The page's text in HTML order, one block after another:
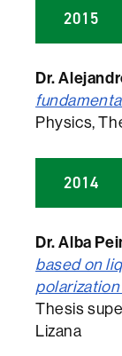
2015
Dr.
Physics,
2014
Dr. Alba
based on
Thesis
Lizana